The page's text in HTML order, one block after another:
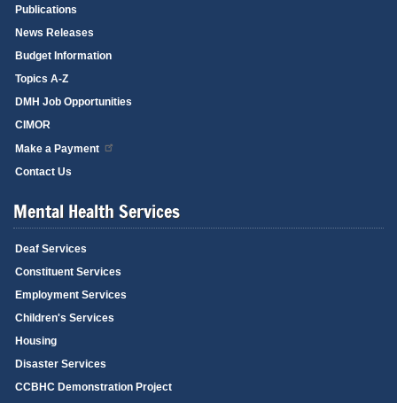
Publications
News Releases
Budget Information
Topics A-Z
DMH Job Opportunities
CIMOR
Make a Payment
Contact Us
Mental Health Services
Deaf Services
Constituent Services
Employment Services
Children's Services
Housing
Disaster Services
CCBHC Demonstration Project